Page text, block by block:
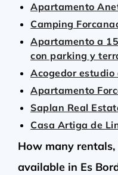
Apartamento
Camping
Apartamento a
con parking y
Acogedor estudio
Apartamento
Saplan Real
Casa Artiga de
How many
available in Es